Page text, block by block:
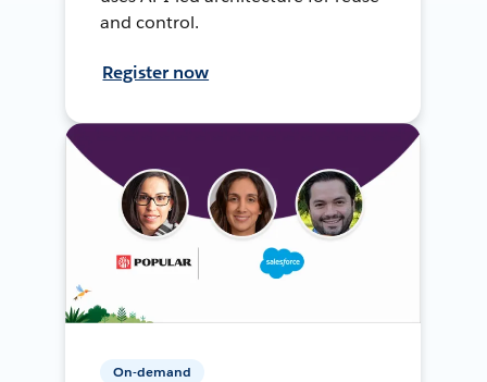
and control.
Register now
On-demand